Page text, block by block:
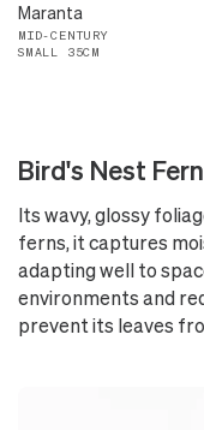
Maranta
MID-CENTURY
SMALL 35CM
Bird's Nest
Its wavy, glossy
ferns, it captures
adapting well to
environments and
prevent its leaves